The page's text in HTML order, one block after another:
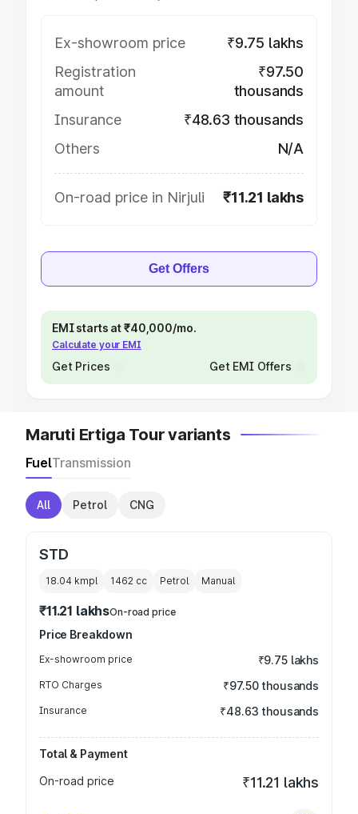
Ex-showroom price
₹9.75 lakhs
Registration
amount
₹97.50
thousands
Insurance
₹48.63 thousands
Others
N/A
On-road price in Nirjuli ₹11.21 lakhs
Get Offers
EMI starts at ₹40,000/mo.
Calculate your EMI
Get Prices Get EMI Offers
Maruti Ertiga Tour variants
FuelTransmission
All Petrol CNG
STD
18.04 kmpl 1462 cc Petrol Manual
₹11.21 lakhsOn-road price
Price Breakdown
Ex-showroom price ₹9.75 lakhs
RTO Charges ₹97.50 thousands
Insurance ₹48.63 thousands
Total & Payment
On-road price
₹11.21 lakhs